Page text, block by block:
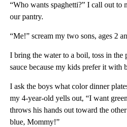
“Who wants spaghetti?” I call out to
our pantry.
“Me!” scream my two sons, ages 2
I bring the water to a boil, toss in the
sauce because my kids prefer it with
I ask the boys what color dinner
my 4-year-old yells out, “I want
throws his hands out toward the
blue, Mommy!”